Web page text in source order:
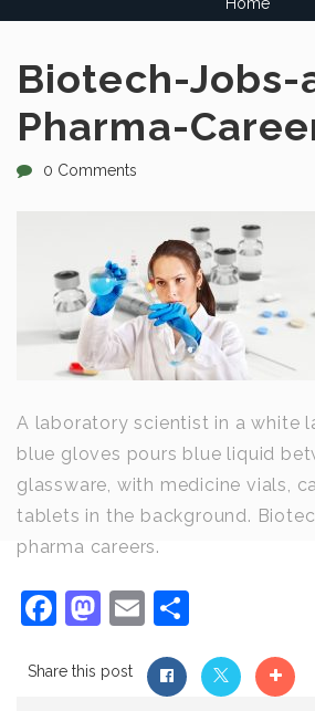
Biotech-Jobs-
Pharma-
0 Comments
A laboratory scientist in a white
blue gloves pours blue liquid
glassware, with medicine vials,
tablets in the background.
pharma careers.
Facebook
Mastodon
Email
Share this post